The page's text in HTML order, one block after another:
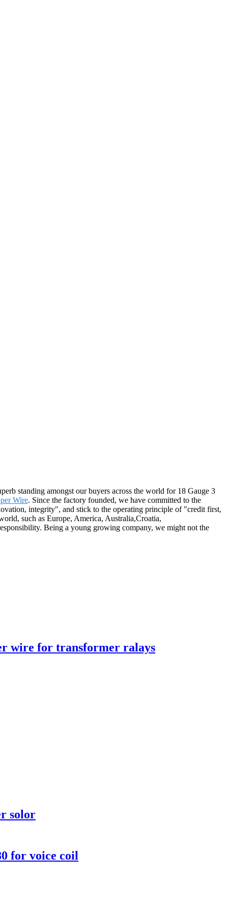
standing amongst our buyers across the world for 18 Gauge 3
Wire. Since the factory founded, we have committed to the
integrity", and stick to the operating principle of "credit first,
such as Europe, America, Australia,Croatia,
Being a young growing company, we might not the
wire for transformer ralays
solor
for voice coil